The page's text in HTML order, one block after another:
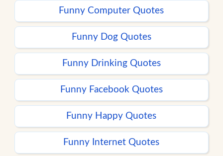
Funny Computer Quotes
Funny Dog Quotes
Funny Drinking Quotes
Funny Facebook Quotes
Funny Happy Quotes
Funny Internet Quotes